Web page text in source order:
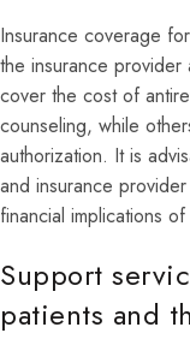
Insurance coverage
the insurance provider
cover the cost of
counseling, while
authorization. It is
and insurance
financial implications
Support
patients and